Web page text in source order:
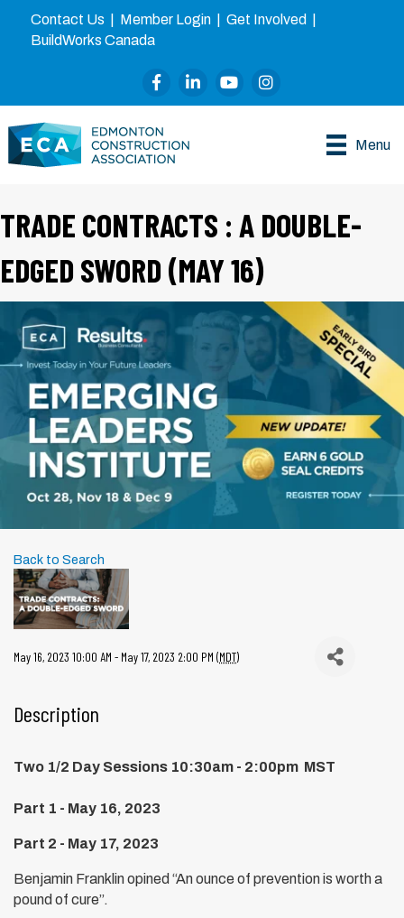
Contact Us Member Login Get Involved
BuildWorks Canada
FacebookLinkedInYouTubeInstagram
Menu
TRADE CONTRACTS : A DOUBLE-
EDGED SWORD (MAY 16)
Back to Search
May 16, 2023 10:00 AM - May 17, 2023 2:00 PM (MDT)
Description
Two 1/2 Day Sessions 10:30am - 2:00pm MST
Part 1 - May 16, 2023
Part 2 - May 17, 2023
Benjamin Franklin opined “An ounce of prevention is worth a
pound of cure”.